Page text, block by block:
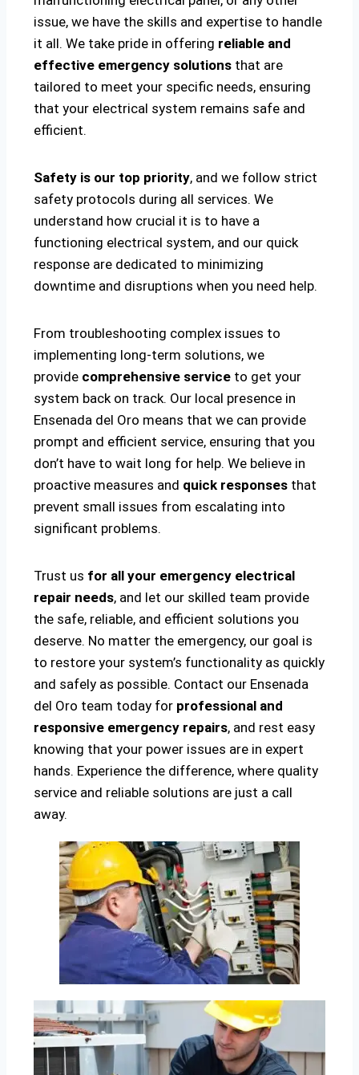
issue, we have the skills and expertise to handle
it all. We take pride in offering reliable and
effective emergency solutions that are
tailored to meet your specific needs, ensuring
that your electrical system remains safe and
efficient.
Safety is our top priority, and we follow strict
safety protocols during all services. We
understand how crucial it is to have a
functioning electrical system, and our quick
response are dedicated to minimizing
downtime and disruptions when you need help.
From troubleshooting complex issues to
implementing long-term solutions, we
provide comprehensive service to get your
system back on track. Our local presence in
Ensenada del Oro means that we can provide
prompt and efficient service, ensuring that you
don’t have to wait long for help. We believe in
proactive measures and quick responses that
prevent small issues from escalating into
significant problems.
Trust us for all your emergency electrical
repair needs, and let our skilled team provide
the safe, reliable, and efficient solutions you
deserve. No matter the emergency, our goal is
to restore your system’s functionality as quickly
and safely as possible. Contact our Ensenada
del Oro team today for professional and
responsive emergency repairs, and rest easy
knowing that your power issues are in expert
hands. Experience the difference, where quality
service and reliable solutions are just a call
away.